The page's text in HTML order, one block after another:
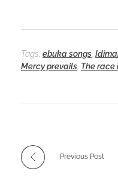
Tags: ebuka songs,
Mercy prevails, The race
Previous Post